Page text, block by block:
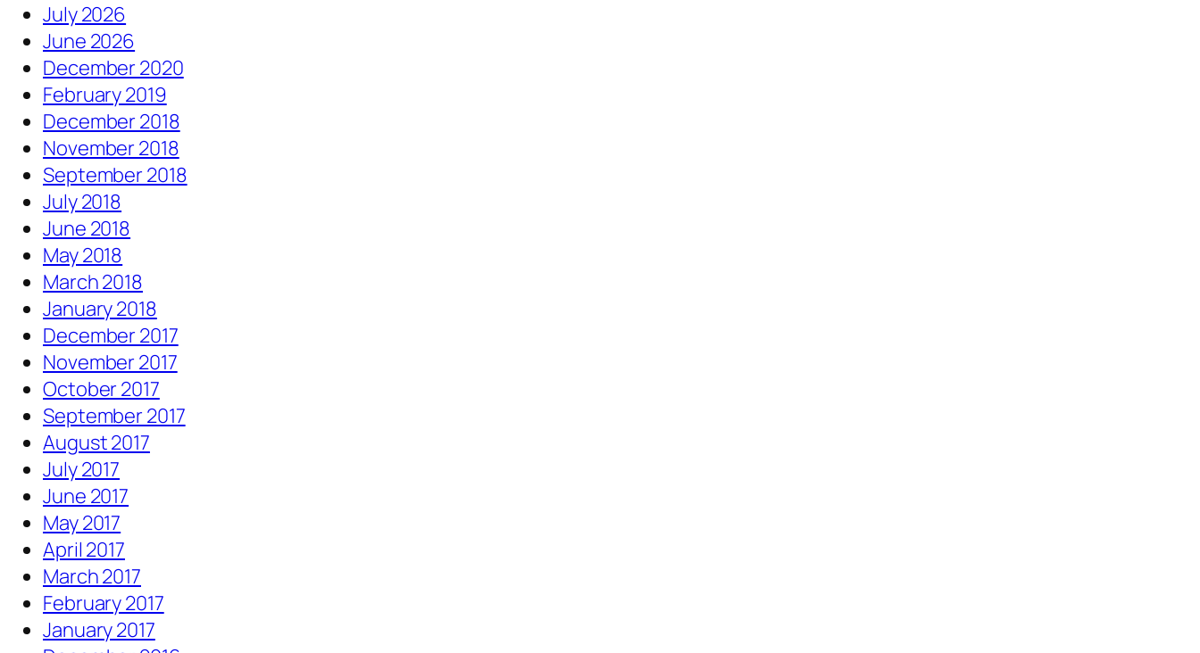
July 2026
June 2026
December 2020
February 2019
December 2018
November 2018
September 2018
July 2018
June 2018
May 2018
March 2018
January 2018
December 2017
November 2017
October 2017
September 2017
August 2017
July 2017
June 2017
May 2017
April 2017
March 2017
February 2017
January 2017